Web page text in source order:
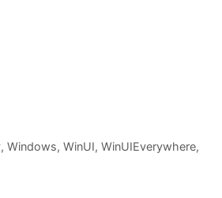
, Windows, WinUI, WinUIEverywhere,